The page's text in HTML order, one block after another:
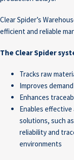
Clear Spider’s
efficient and reliable
The Clear Spider
Tracks raw
Improves
Enhances
Enables
solutions, such
reliability and
environments